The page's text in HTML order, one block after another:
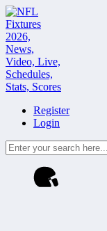
Register
Login